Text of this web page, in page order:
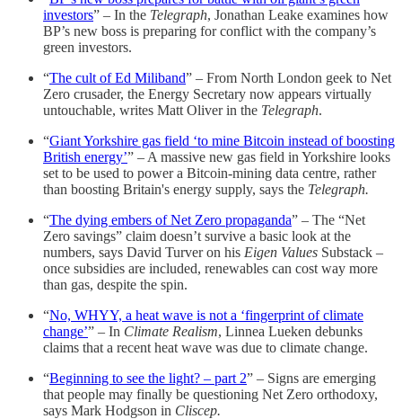
investors” – In the Telegraph, Jonathan Leake examines how
BP’s new boss is preparing for conflict with the company’s
green investors.
“The cult of Ed Miliband” – From North London geek to Net
Zero crusader, the Energy Secretary now appears virtually
untouchable, writes Matt Oliver in the Telegraph.
“Giant Yorkshire gas field ‘to mine Bitcoin instead of boosting
British energy’” – A massive new gas field in Yorkshire looks
set to be used to power a Bitcoin-mining data centre, rather
than boosting Britain's energy supply, says the Telegraph.
“The dying embers of Net Zero propaganda” – The “Net
Zero savings” claim doesn’t survive a basic look at the
numbers, says David Turver on his Eigen Values Substack –
once subsidies are included, renewables can cost way more
than gas, despite the spin.
“No, WHYY, a heat wave is not a ‘fingerprint of climate
change’” – In Climate Realism, Linnea Lueken debunks
claims that a recent heat wave was due to climate change.
“Beginning to see the light? – part 2” – Signs are emerging
that people may finally be questioning Net Zero orthodoxy,
says Mark Hodgson in Cliscep.